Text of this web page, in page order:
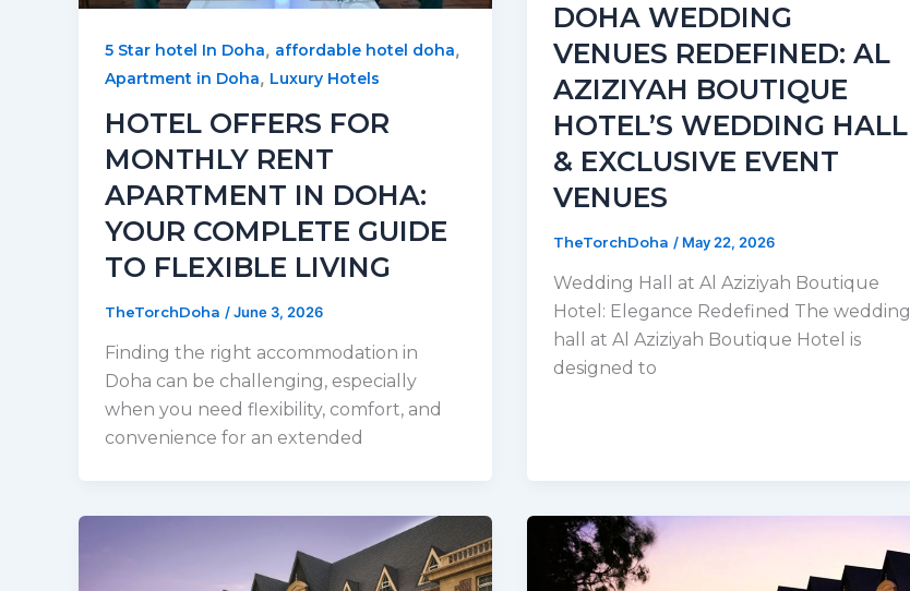
5 Star hotel In Doha, affordable hotel doha,
Apartment in Doha, Luxury Hotels
HOTEL OFFERS FOR
MONTHLY RENT
APARTMENT IN DOHA:
YOUR COMPLETE GUIDE
TO FLEXIBLE LIVING
TheTorchDoha /June 3, 2026
Finding the right accommodation in
Doha can be challenging, especially
when you need flexibility, comfort, and
convenience for an extended
DOHA WEDDING
VENUES REDEFINED: AL
AZIZIYAH BOUTIQUE
HOTEL’S WEDDING HALL
& EXCLUSIVE EVENT
VENUES
TheTorchDoha / May 22, 2026
Wedding Hall at Al Aziziyah Boutique
Hotel: Elegance Redefined The wedding
hall at Al Aziziyah Boutique Hotel is
designed to